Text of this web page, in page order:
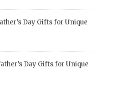
Day Gifts for Unique
Day Gifts for Unique